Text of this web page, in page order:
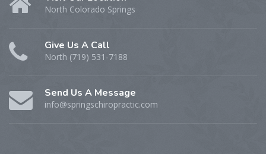
North Colorado Springs
Give Us A Call
North (719) 531-7188
Send Us A Message
info@springschiropractic.com